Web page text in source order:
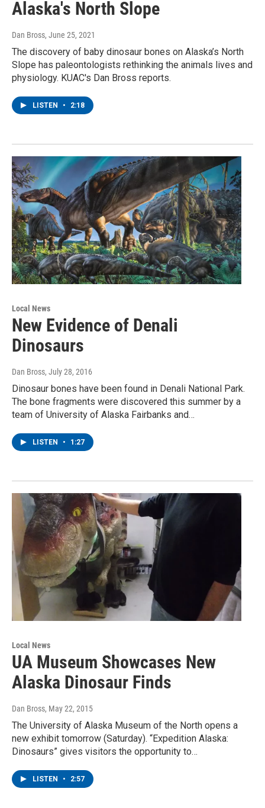
Alaska's North Slope
Dan Bross, June 25, 2021
The discovery of baby dinosaur bones on Alaska’s North
Slope has paleontologists rethinking the animals lives and
physiology. KUAC's Dan Bross reports.
LISTEN • 2:18
Local News
New Evidence of Denali
Dinosaurs
Dan Bross, July 28, 2016
Dinosaur bones have been found in Denali National Park.
The bone fragments were discovered this summer by a
team of University of Alaska Fairbanks and…
LISTEN • 1:27
Local News
UA Museum Showcases New
Alaska Dinosaur Finds
Dan Bross, May 22, 2015
The University of Alaska Museum of the North opens a
new exhibit tomorrow (Saturday). “Expedition Alaska:
Dinosaurs” gives visitors the opportunity to…
LISTEN • 2:57